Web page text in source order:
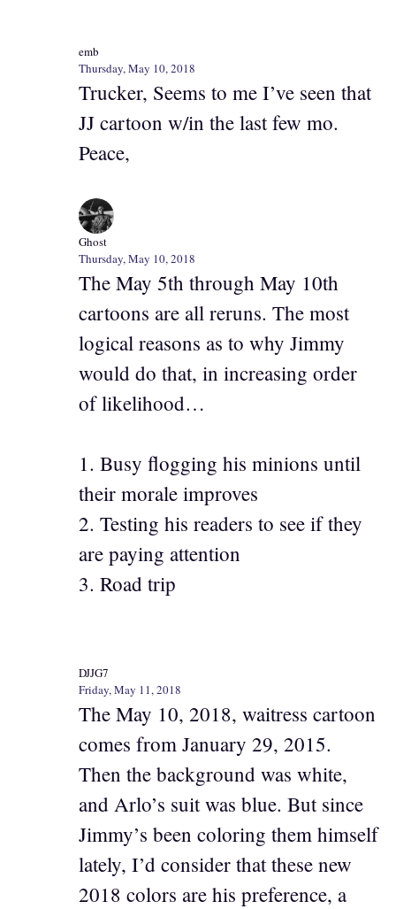
emb
Thursday, May 10, 2018
Trucker, Seems to me I’ve seen that
JJ cartoon w/in the last few mo.
Peace,
Ghost
Thursday, May 10, 2018
The May 5th through May 10th
cartoons are all reruns. The most
logical reasons as to why Jimmy
would do that, in increasing order
of likelihood…
1. Busy flogging his minions until
their morale improves
2. Testing his readers to see if they
are paying attention
3. Road trip
DJJG7
Friday, May 11, 2018
The May 10, 2018, waitress cartoon
comes from January 29, 2015.
Then the background was white,
and Arlo’s suit was blue. But since
Jimmy’s been coloring them himself
lately, I’d consider that these new
2018 colors are his preference, a